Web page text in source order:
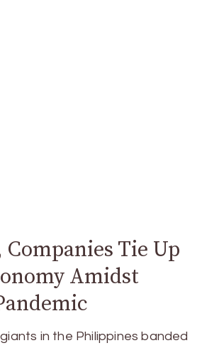
Companies Tie Up
Amidst
in the Philippines banded